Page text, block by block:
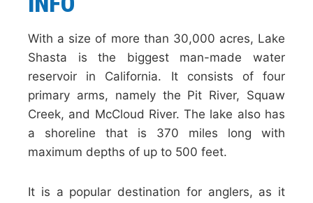
With a size of more than 30,000 acres, Lake
Shasta is the biggest man-made water
reservoir in California. It consists of four
primary arms, namely the Pit River, Squaw
Creek, and McCloud River. The lake also has
a shoreline that is 370 miles long with
maximum depths of up to 500 feet.
It is a popular destination for anglers, as it